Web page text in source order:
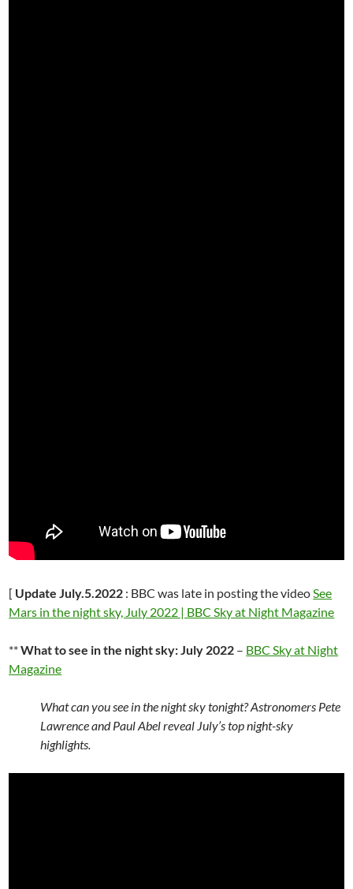
[ Update July.5.2022 : BBC was late in posting the videoSee
Mars in the night sky, July 2022 | BBC Sky at Night Magazine
**What to see in the night sky: July 2022 – BBC Sky at Night
Magazine
What can you see in the night sky tonight? Astronomers Pete
Lawrence and Paul Abel reveal July’s top night-sky
highlights.